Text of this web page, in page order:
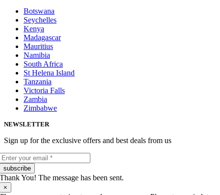
Botswana
Seychelles
Kenya
Madagascar
Mauritius
Namibia
South Africa
St Helena Island
Tanzania
Victoria Falls
Zambia
Zimbabwe
NEWSLETTER
Sign up for the exclusive offers and best deals from us
subscribe
Thank You! The message has been sent.
×